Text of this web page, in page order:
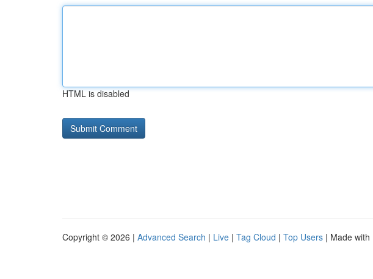
HTML is disabled
Copyright © 2026 | Advanced Search | Live | Tag Cloud | Top Users | Made with